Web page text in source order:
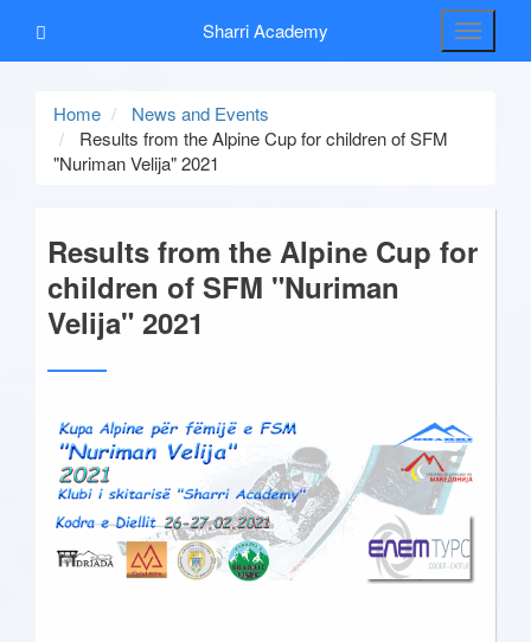
Sharri Academy
Toggle
Home
News and Events
Results from the Alpine Cup for children of SFM
"Nuriman Velija" 2021
Results from the Alpine Cup for
children of SFM "Nuriman
Velija" 2021